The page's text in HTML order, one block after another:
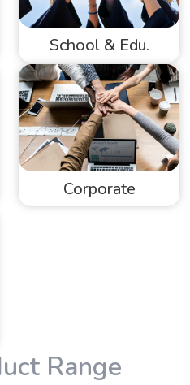
School & Edu.
Corporate
Range